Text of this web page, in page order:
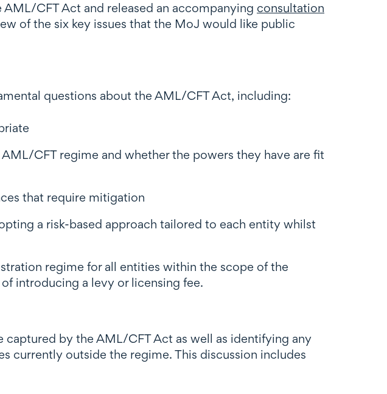
CFT Act and released an accompanying consultation
of the six key issues that the MoJ would like public
questions about the AML/CFT Act, including:
CFT regime and whether the powers they have are fit
that require mitigation
a risk-based approach tailored to each entity whilst
regime for all entities within the scope of the
introducing a levy or licensing fee.
by the AML/CFT Act as well as identifying any
currently outside the regime. This discussion includes